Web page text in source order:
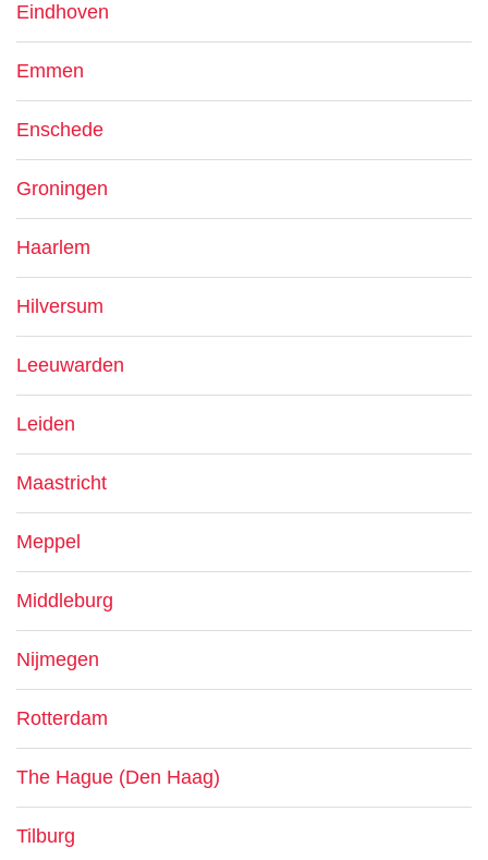
Eindhoven
Emmen
Enschede
Groningen
Haarlem
Hilversum
Leeuwarden
Leiden
Maastricht
Meppel
Middleburg
Nijmegen
Rotterdam
The Hague (Den Haag)
Tilburg